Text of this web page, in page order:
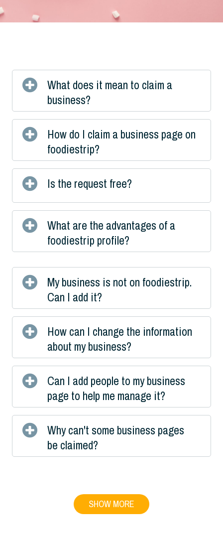
What does it mean to claim a
business?
How do I claim a business page on
foodiestrip?
Is the request free?
What are the advantages of a
foodiestrip profile?
My business is not on foodiestrip.
Can I add it?
How can I change the information
about my business?
Can I add people to my business
page to help me manage it?
Why can't some business pages
be claimed?
SHOW MORE